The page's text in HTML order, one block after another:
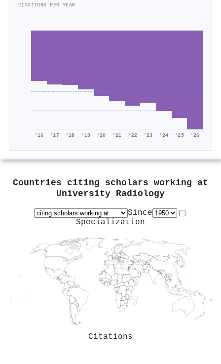
CITATIONS PER YEAR
'16 '17 '18 '19 '20 '21 '22 '23 '24 '25 '26
Countries citing scholars working at
University Radiology
Since
Specialization
Citations